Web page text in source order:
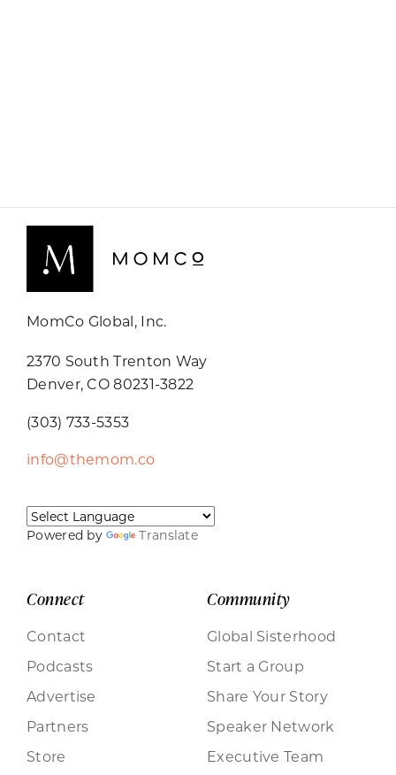
MomCo Global, Inc.
2370 South Trenton Way
Denver, CO 80231-3822
(303) 733-5353
info@themom.co
Powered by Translate
Connect
Contact
Podcasts
Advertise
Partners
Store
Community
Global Sisterhood
Start a Group
Share Your Story
Speaker Network
Executive Team